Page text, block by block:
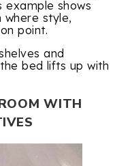
example shows
where style,
point.
and
bed lifts up with
WITH